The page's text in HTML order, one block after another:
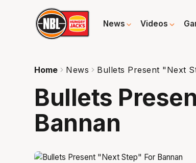
News Videos
Home News Bullets Present "Next
Bullets
Bannan